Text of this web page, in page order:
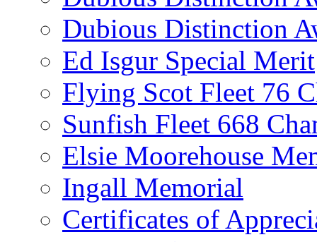
Dubious Distinction
Ed Isgur Special Merit
Flying Scot Fleet 76
Sunfish Fleet 668
Elsie Moorehouse
Ingall Memorial
Certificates of